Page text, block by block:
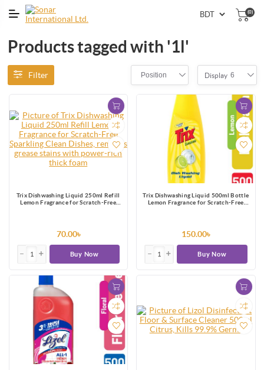
(0)
Products tagged with '1l'
Filter Position Display 6
Trix Dishwashing Liquid 250ml Refill
Lemon Fragrance for Scratch-Free
70.00৳
Buy Now
Trix Dishwashing Liquid 500ml Bottle
Lemon Fragrance for Scratch-Free
150.00৳
Buy Now